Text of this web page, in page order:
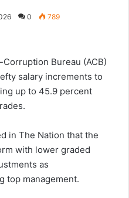
0 789
Bureau (ACB)
salary increments to
up to 45.9 percent
in The Nation that the
with lower graded
as
top management.